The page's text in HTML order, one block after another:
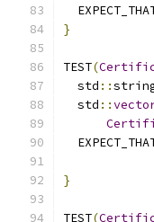
}
TEST(
  std
::
  std
::
}
TEST(